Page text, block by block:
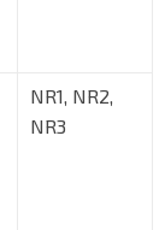
NR1, NR2,
NR3